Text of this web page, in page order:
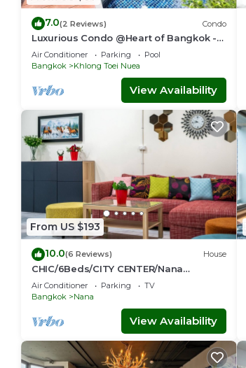
7.0(2 Reviews) Condo
Luxurious Condo @Heart of Bangkok -
Quiet location - Fast Wifi - 24 Hour
Checkin
Air Conditioner Parking
Pool
Bangkok
Khlong Toei Nuea
View Availability
From US $193
10.0(6 Reviews) House
CHIC/6Beds/CITY CENTER/Nana
BTS/Siam/Central World
Air Conditioner Parking
TV
Bangkok
Nana
View Availability